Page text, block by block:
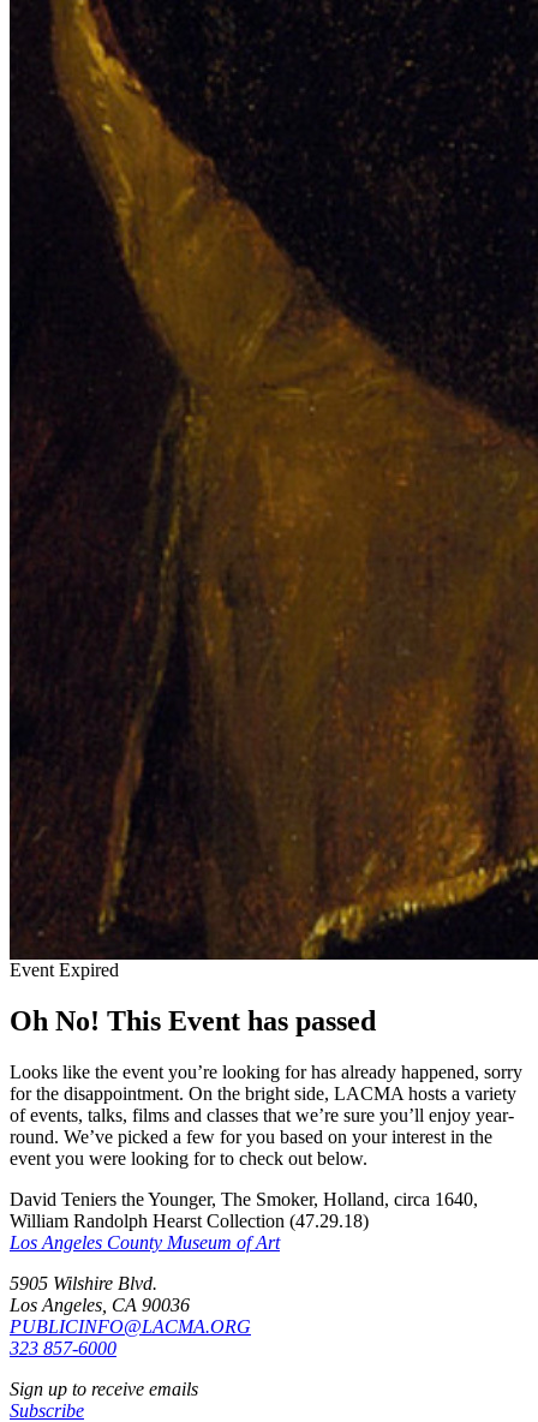
Event Expired
Oh No! This Event has passed
Looks like the event you’re looking for has already happened, sorry
for the disappointment. On the bright side, LACMA hosts a variety
of events, talks, films and classes that we’re sure you’ll enjoy year-
round. We’ve picked a few for you based on your interest in the
event you were looking for to check out below.
David Teniers the Younger, The Smoker, Holland, circa 1640,
William Randolph Hearst Collection (47.29.18)
Los Angeles County Museum of Art
5905 Wilshire Blvd.
Los Angeles, CA 90036
PUBLICINFO@LACMA.ORG
323 857-6000
Sign up to receive emails
Subscribe